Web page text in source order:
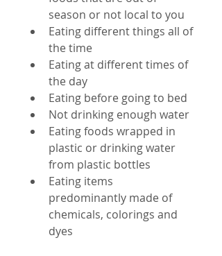
season or not local to you
Eating different things all of
the time
Eating at different times of
the day
Eating before going to bed
Not drinking enough water
Eating foods wrapped in
plastic or drinking water
from plastic bottles
Eating items
predominantly made of
chemicals, colorings and
dyes